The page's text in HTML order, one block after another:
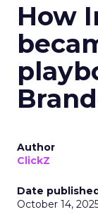
How
Author
ClickZ
Date
October 14,